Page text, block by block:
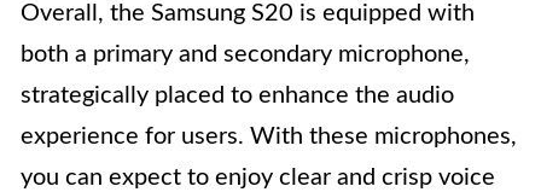
Overall, the Samsung S20 is equipped with
both a primary and secondary microphone,
strategically placed to enhance the audio
experience for users. With these microphones,
you can expect to enjoy clear and crisp voice